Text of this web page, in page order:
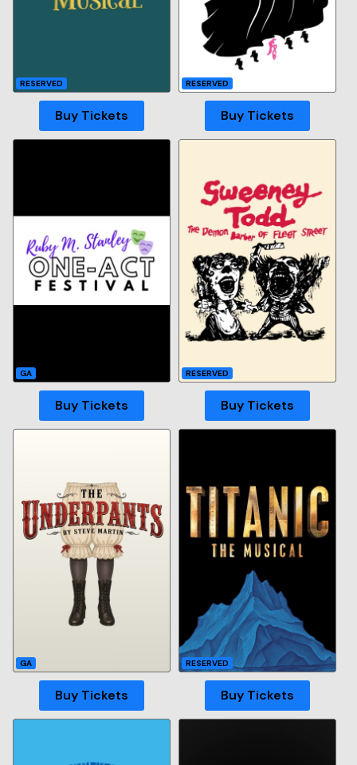
RESERVED
Buy Tickets
RESERVED
Buy Tickets
GA
Buy Tickets
RESERVED
Buy Tickets
GA
Buy Tickets
RESERVED
Buy Tickets